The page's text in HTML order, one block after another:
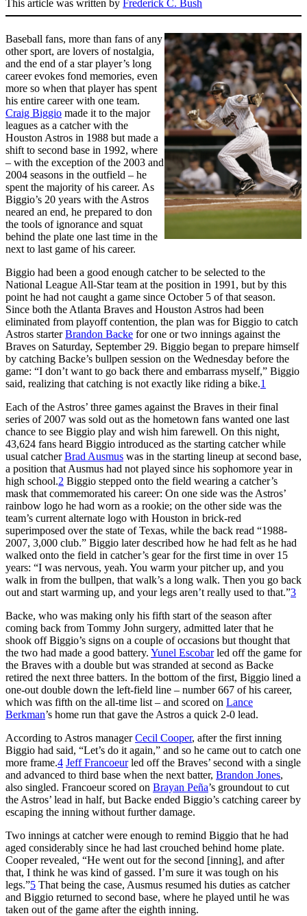
This article was written by Frederick C. Bush
Baseball fans, more than fans of any
other sport, are lovers of nostalgia,
and the end of a star player’s long
career evokes fond memories, even
more so when that player has spent
his entire career with one team.
Craig Biggio made it to the major
leagues as a catcher with the
Houston Astros in 1988 but made a
shift to second base in 1992, where
– with the exception of the 2003 and
2004 seasons in the outfield – he
spent the majority of his career. As
Biggio’s 20 years with the Astros
neared an end, he prepared to don
the tools of ignorance and squat
behind the plate one last time in the
next to last game of his career.
Biggio had been a good enough catcher to be selected to the
National League All-Star team at the position in 1991, but by this
point he had not caught a game since October 5 of that season.
Since both the Atlanta Braves and Houston Astros had been
eliminated from playoff contention, the plan was for Biggio to catch
Astros starterBrandon Backe for one or two innings against the
Braves on Saturday, September 29. Biggio began to prepare himself
by catching Backe’s bullpen session on the Wednesday before the
game: “I don’t want to go back there and embarrass myself,” Biggio
said, realizing that catching is not exactly like riding a bike.1
Each of the Astros’ three games against the Braves in their final
series of 2007 was sold out as the hometown fans wanted one last
chance to see Biggio play and wish him farewell. On this night,
43,624 fans heard Biggio introduced as the starting catcher while
usual catcherBrad Ausmus was in the starting lineup at second base,
a position that Ausmus had not played since his sophomore year in
high school.2 Biggio stepped onto the field wearing a catcher’s
mask that commemorated his career: On one side was the Astros’
rainbow logo he had worn as a rookie; on the other side was the
team’s current alternate logo with Houston in brick-red
superimposed over the state of Texas, while the back read “1988-
2007, 3,000 club.” Biggio later described how he had felt as he had
walked onto the field in catcher’s gear for the first time in over 15
years: “I was nervous, yeah. You warm your pitcher up, and you
walk in from the bullpen, that walk’s a long walk. Then you go back
out and start warming up, and your legs aren’t really used to that.”3
Backe, who was making only his fifth start of the season after
coming back from Tommy John surgery, admitted later that he
shook off Biggio’s signs on a couple of occasions but thought that
the two had made a good battery. Yunel Escobarled off the game for
the Braves with a double but was stranded at second as Backe
retired the next three batters. In the bottom of the first, Biggio lined a
one-out double down the left-field line – number 667 of his career,
which was fifth on the all-time list – and scored on Lance
Berkman’s home run that gave the Astros a quick 2-0 lead.
According to Astros managerCecil Cooper, after the first inning
Biggio had said, “Let’s do it again,” and so he came out to catch one
more frame.4 Jeff Francoeurled off the Braves’ second with a single
and advanced to third base when the next batter, Brandon Jones,
also singled. Francoeur scored on Brayan Peña’s groundout to cut
the Astros’ lead in half, but Backe ended Biggio’s catching career by
escaping the inning without further damage.
Two innings at catcher were enough to remind Biggio that he had
aged considerably since he had last crouched behind home plate.
Cooper revealed, “He went out for the second [inning], and after
that, I think he was kind of gassed. I’m sure it was tough on his
legs.”5 That being the case, Ausmus resumed his duties as catcher
and Biggio returned to second base, where he played until he was
taken out of the game after the eighth inning.